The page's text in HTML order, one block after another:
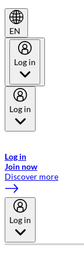
EN
Log in
Log in
Log in
Join now
Discover more
Log in